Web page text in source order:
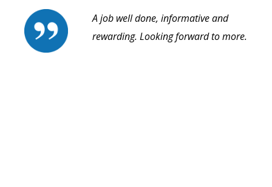
A job well done, informative and
rewarding. Looking forward to more.